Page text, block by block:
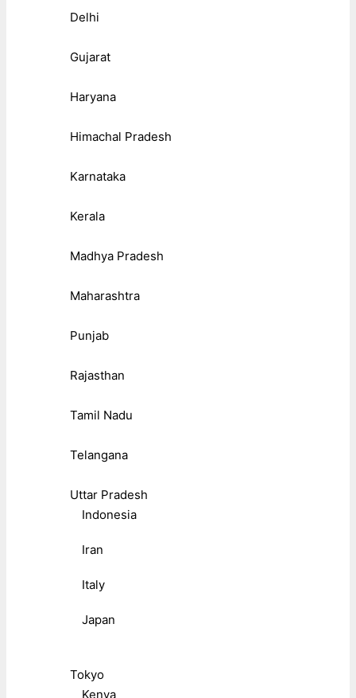
Delhi
Gujarat
Haryana
Himachal Pradesh
Karnataka
Kerala
Madhya Pradesh
Maharashtra
Punjab
Rajasthan
Tamil Nadu
Telangana
Uttar Pradesh
Indonesia
Iran
Italy
Japan
Tokyo
Kenya